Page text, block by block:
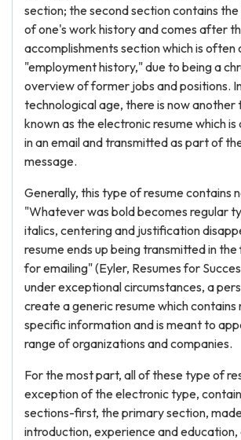
section; the second section contains
of one's work history and comes after
accomplishments section which is often
"employment history," due to being a
overview of former jobs and positions.
technological age, there is now another
known as the electronic resume which
in an email and transmitted as part of
message.
Generally, this type of resume contains
"Whatever was bold becomes regular
italics, centering and justification
resume ends up being transmitted in
for emailing" (Eyler, Resumes for
under exceptional circumstances, a
create a generic resume which contains
specific information and is meant to
range of organizations and companies.
For the most part, all of these type of
exception of the electronic type,
sections-first, the primary section,
introduction, experience and education,